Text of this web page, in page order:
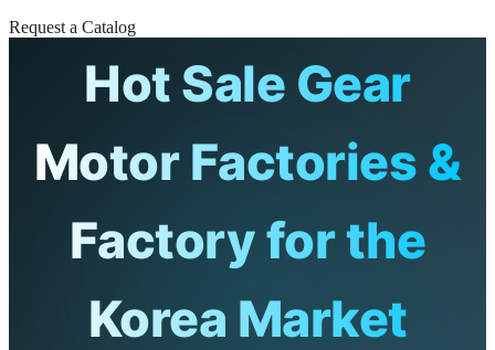
Request a Catalog
Hot Sale Gear
Motor Factories &
Factory for the
Korea Market